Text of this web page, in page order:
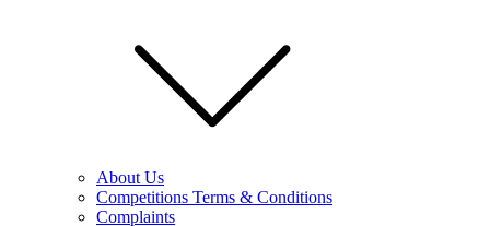
About Us
Competitions Terms & Conditions
Complaints